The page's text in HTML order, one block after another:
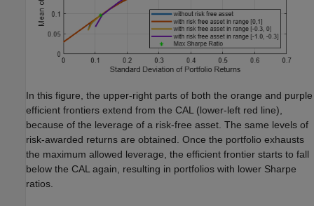
In this figure, the upper-right parts of both the orange and purple
efficient frontiers extend from the CAL (lower-left red line),
because of the leverage of a risk-free asset. The same levels of
risk-awarded returns are obtained. Once the portfolio exhausts
the maximum allowed leverage, the efficient frontier starts to fall
below the CAL again, resulting in portfolios with lower Sharpe
ratios.